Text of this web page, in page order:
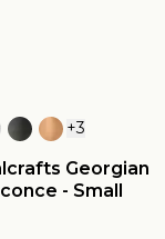
+3
Georgian
- Small